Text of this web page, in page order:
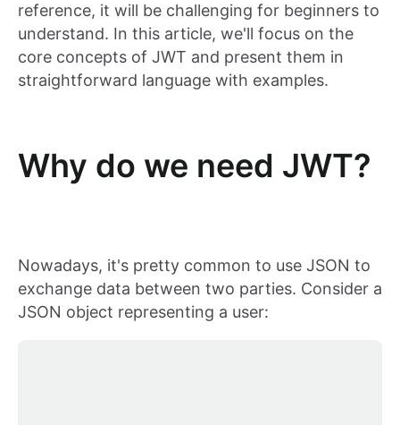
reference, it will be challenging for beginners to
understand. In this article, we'll focus on the
core concepts of JWT and present them in
straightforward language with examples.
Why do we need JWT?
Nowadays, it's pretty common to use JSON to
exchange data between two parties. Consider a
JSON object representing a user: